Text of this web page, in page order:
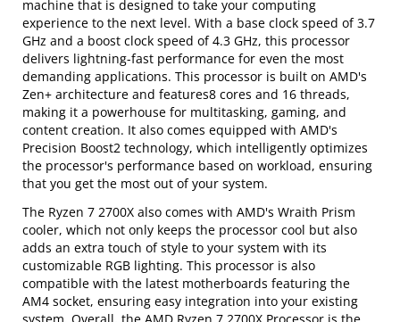
machine that is designed to take your computing
experience to the next level. With a base clock speed of 3.7
GHz and a boost clock speed of 4.3 GHz, this processor
delivers lightning-fast performance for even the most
demanding applications. This processor is built on AMD's
Zen+ architecture and features8 cores and 16 threads,
making it a powerhouse for multitasking, gaming, and
content creation. It also comes equipped with AMD's
Precision Boost2 technology, which intelligently optimizes
the processor's performance based on workload, ensuring
that you get the most out of your system.
The Ryzen 7 2700X also comes with AMD's Wraith Prism
cooler, which not only keeps the processor cool but also
adds an extra touch of style to your system with its
customizable RGB lighting. This processor is also
compatible with the latest motherboards featuring the
AM4 socket, ensuring easy integration into your existing